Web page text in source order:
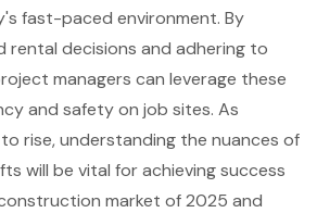
fast-paced environment. By
rental decisions and adhering to
managers can leverage these
and safety on job sites. As
rise, understanding the nuances of
will be vital for achieving success
market of 2025 and